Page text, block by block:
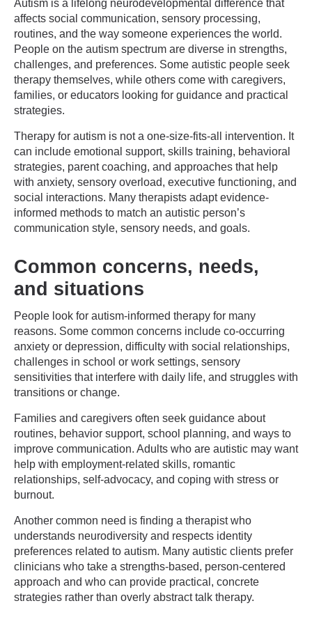
Autism is a lifelong neurodevelopmental difference that
affects social communication, sensory processing,
routines, and the way someone experiences the world.
People on the autism spectrum are diverse in strengths,
challenges, and preferences. Some autistic people seek
therapy themselves, while others come with caregivers,
families, or educators looking for guidance and practical
strategies.
Therapy for autism is not a one-size-fits-all intervention. It
can include emotional support, skills training, behavioral
strategies, parent coaching, and approaches that help
with anxiety, sensory overload, executive functioning, and
social interactions. Many therapists adapt evidence-
informed methods to match an autistic person’s
communication style, sensory needs, and goals.
Common concerns, needs,
and situations
People look for autism-informed therapy for many
reasons. Some common concerns include co-occurring
anxiety or depression, difficulty with social relationships,
challenges in school or work settings, sensory
sensitivities that interfere with daily life, and struggles with
transitions or change.
Families and caregivers often seek guidance about
routines, behavior support, school planning, and ways to
improve communication. Adults who are autistic may want
help with employment-related skills, romantic
relationships, self-advocacy, and coping with stress or
burnout.
Another common need is finding a therapist who
understands neurodiversity and respects identity
preferences related to autism. Many autistic clients prefer
clinicians who take a strengths-based, person-centered
approach and who can provide practical, concrete
strategies rather than overly abstract talk therapy.